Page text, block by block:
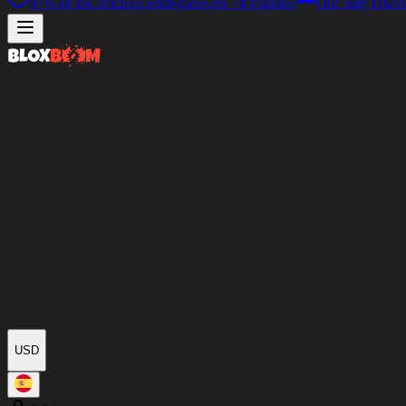
97% de los artículos entregados en <4 minutos Our only
USD